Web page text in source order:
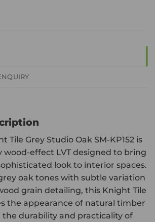
Tile Grey Studio Oak SM-KP152 is
wood-effect LVT designed to bring
look to interior spaces.
oak tones with subtle variation
grain detailing, this Knight Tile
the appearance of natural timber
durability and practicality of